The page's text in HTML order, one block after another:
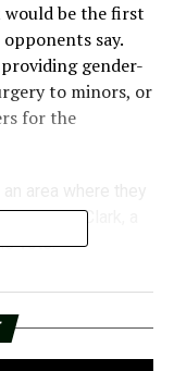
be the first
say.
gender-
to minors, or
for the
Alan Clark, a
vote.
parents of
the opposite
to depression